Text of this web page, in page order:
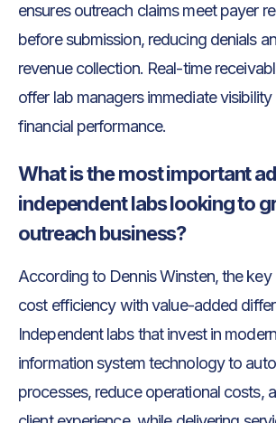
ensures outreach claims meet payer
before submission, reducing denials
revenue collection. Real-time
offer lab managers immediate
financial performance.
What is the most important
independent labs looking to
outreach business?
According to Dennis Winsten, the key
cost efficiency with value-added
Independent labs that invest in
information system technology to
processes, reduce operational costs,